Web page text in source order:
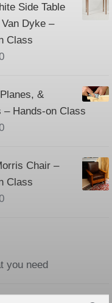
Side Table
Dyke –
Class
&
– Hands-on Class
Chair –
Class
you need